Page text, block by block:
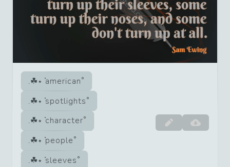
american
spotlights
character
people
sleeves